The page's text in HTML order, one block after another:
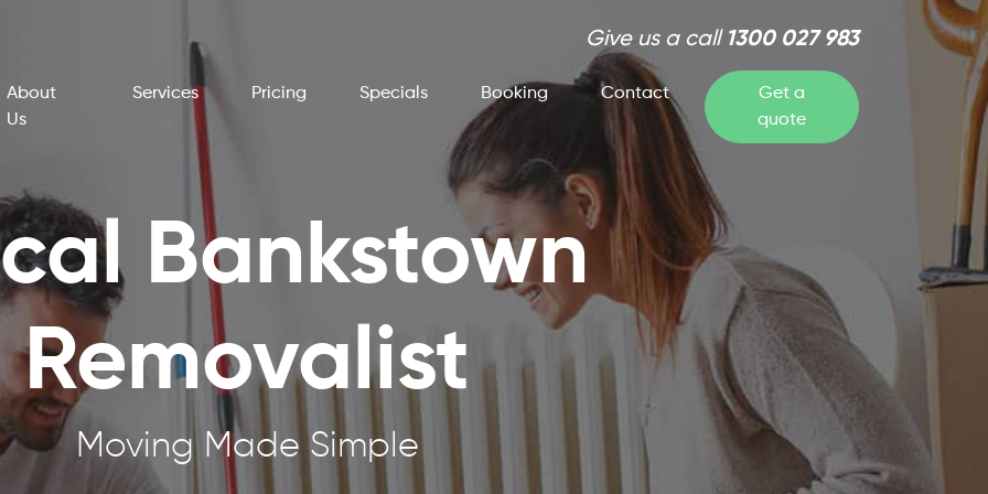
Give us a call 1300 027 983
About
Us
Services Pricing Specials Booking Contact
Get a
quote
Bankstown
Removalist
Moving Made Simple